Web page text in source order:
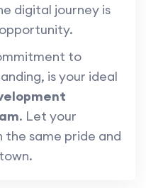
digital journey is
to
is your ideal
. Let your
the same pride and